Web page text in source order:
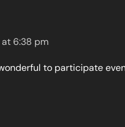
at 6:38 pm
to participate